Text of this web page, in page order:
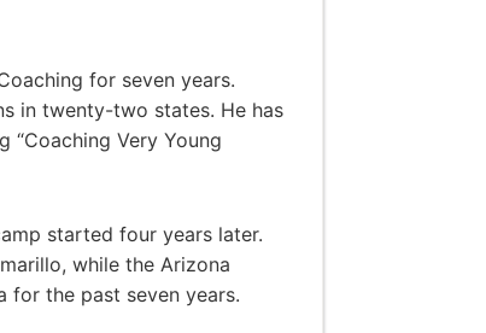
for seven years.
in twenty-two states. He has
“Coaching Very Young
started four years later.
while the Arizona
for the past seven years.